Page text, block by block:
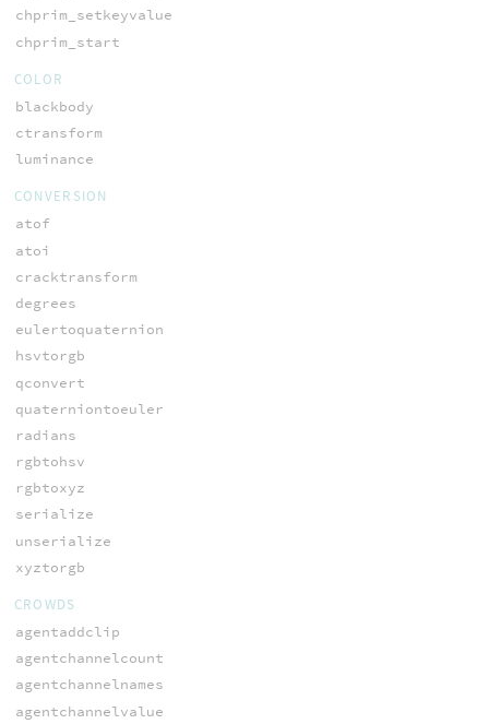
chprim_setkeyvalue
chprim_start
COLOR
blackbody
ctransform
luminance
CONVERSION
atof
atoi
cracktransform
degrees
eulertoquaternion
hsvtorgb
qconvert
quaterniontoeuler
radians
rgbtohsv
rgbtoxyz
serialize
unserialize
xyztorgb
CROWDS
agentaddclip
agentchannelcount
agentchannelnames
agentchannelvalue